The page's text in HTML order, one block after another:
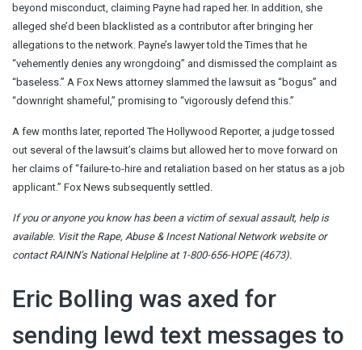
beyond misconduct, claiming Payne had raped her. In addition, she
alleged she’d been blacklisted as a contributor after bringing her
allegations to the network. Payne’s lawyer told the Times that he
“vehemently denies any wrongdoing” and dismissed the complaint as
“baseless.” A Fox News attorney slammed the lawsuit as “bogus” and
“downright shameful,” promising to “vigorously defend this.”
A few months later, reported The Hollywood Reporter, a judge tossed
out several of the lawsuit’s claims but allowed her to move forward on
her claims of “failure-to-hire and retaliation based on her status as a job
applicant.” Fox News subsequently settled.
If you or anyone you know has been a victim of sexual assault, help is
available. Visit the Rape, Abuse & Incest National Network website or
contact RAINN’s National Helpline at 1-800-656-HOPE (4673).
Eric Bolling was axed for
sending lewd text messages to